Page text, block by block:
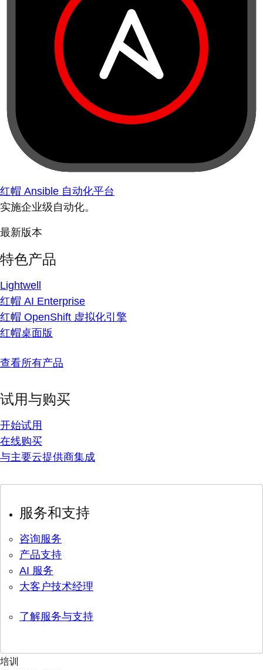
红帽 Ansible 自动化平台
实施企业级自动化。
最新版本
特色产品
Lightwell
红帽 AI Enterprise
红帽 OpenShift 虚拟化引擎
红帽桌面版
查看所有产品
试用与购买
开始试用
在线购买
与主要云提供商集成
服务和支持
咨询服务
产品支持
AI 服务
大客户技术经理
了解服务与支持
培训